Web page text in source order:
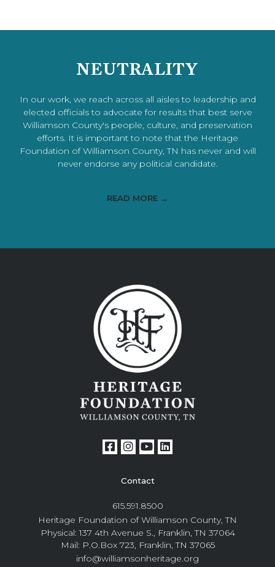
NEUTRALITY
In our work, we reach across all aisles to leadership and
elected officials to advocate for results that best serve
Williamson County's people, culture, and preservation
efforts. It is important to note that the Heritage
Foundation of Williamson County, TN has never and will
never endorse any political candidate.
READ MORE →
Contact
615.591.8500
Heritage Foundation of Williamson County, TN
Physical: 137 4th Avenue S., Franklin, TN 37064
Mail: P.O.Box 723, Franklin, TN 37065
info@williamsonheritage.org